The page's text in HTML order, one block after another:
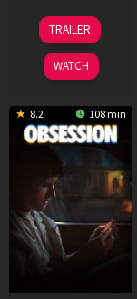
03
Jul
2026
TRAILER
WATCH
8.2 108 min